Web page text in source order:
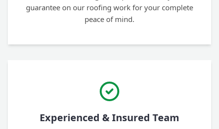
guarantee on our roofing work for your complete
peace of mind.
Experienced & Insured Team